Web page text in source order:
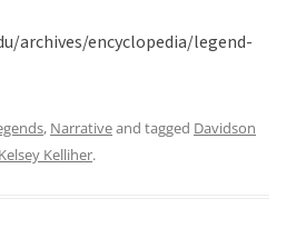
archives/encyclopedia/legend-
, Narrativeand tagged Davidson
Kelsey Kelliher.